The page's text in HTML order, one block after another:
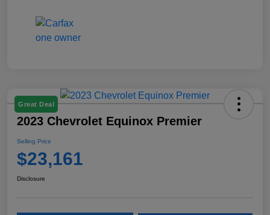
Great Deal
2023 Chevrolet Equinox Premier
Selling Price
$23,161
Disclosure